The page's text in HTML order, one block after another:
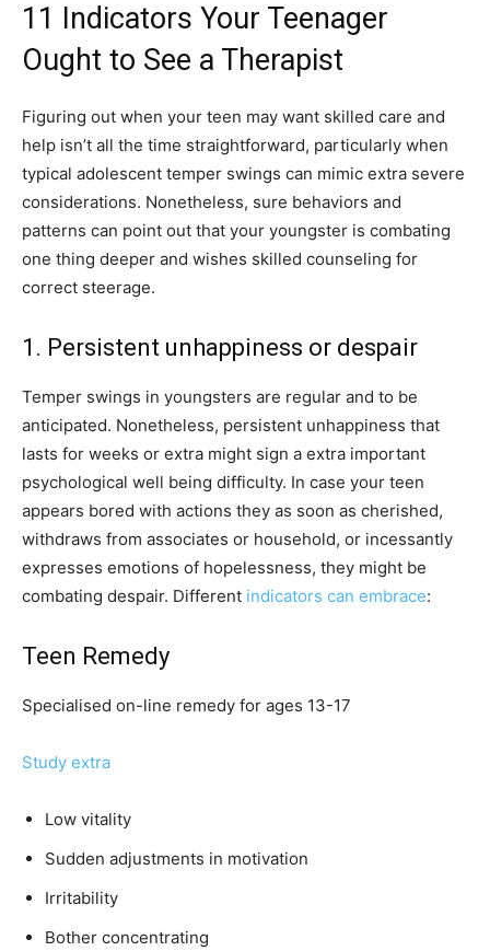
11 Indicators Your Teenager
Ought to See a Therapist
Figuring out when your teen may want skilled care and
help isn’t all the time straightforward, particularly when
typical adolescent temper swings can mimic extra severe
considerations. Nonetheless, sure behaviors and
patterns can point out that your youngster is combating
one thing deeper and wishes skilled counseling for
correct steerage.
1. Persistent unhappiness or despair
Temper swings in youngsters are regular and to be
anticipated. Nonetheless, persistent unhappiness that
lasts for weeks or extra might sign a extra important
psychological well being difficulty. In case your teen
appears bored with actions they as soon as cherished,
withdraws from associates or household, or incessantly
expresses emotions of hopelessness, they might be
combating despair. Different indicators can embrace:
Teen Remedy
Specialised on-line remedy for ages 13-17
Study extra
Low vitality
Sudden adjustments in motivation
Irritability
Bother concentrating